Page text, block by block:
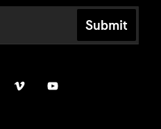
Submit